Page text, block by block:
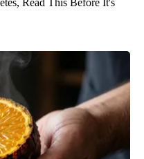
Read This Before It's